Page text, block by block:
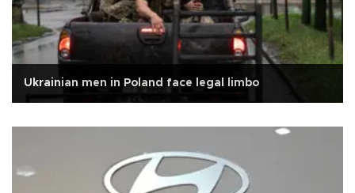
Ukrainian men in Poland face legal limbo